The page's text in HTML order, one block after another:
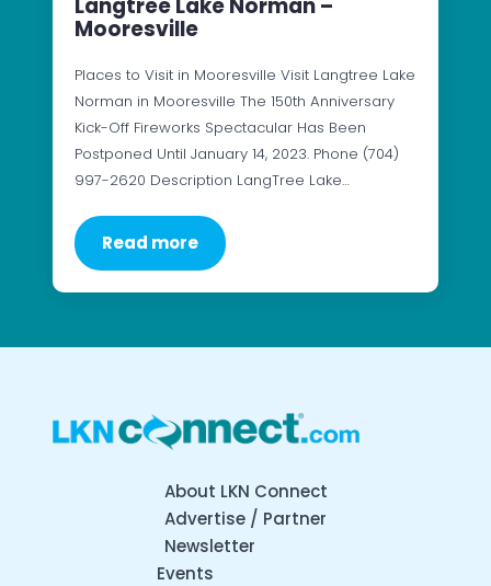
Langtree Lake Norman –
Mooresville
Places to Visit in Mooresville Visit Langtree Lake
Norman in Mooresville The 150th Anniversary
Kick-Off Fireworks Spectacular Has Been
Postponed Until January 14, 2023. Phone (704)
997-2620 Description LangTree Lake…
Read more
About LKN Connect
Advertise / Partner
Newsletter
Events